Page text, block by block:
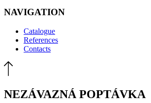
NAVIGATION
Catalogue
References
Contacts
NEZÁVAZNÁ POPTÁVKA